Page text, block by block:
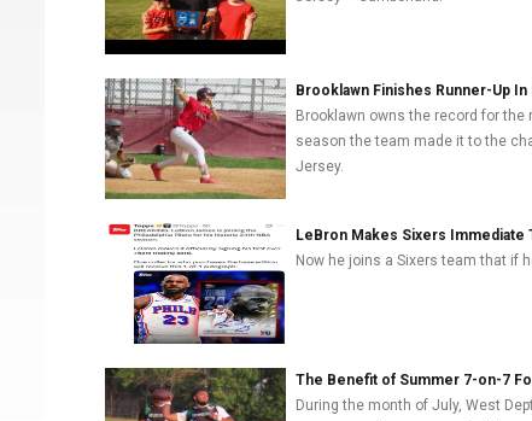
Brooklawn Finishes Runner-Up
Brooklawn owns the record for
season the team made it to the
Jersey.
LeBron Makes Sixers Immediate
Now he joins a Sixers team that if
The Benefit of Summer 7-on-7
During the month of July, West